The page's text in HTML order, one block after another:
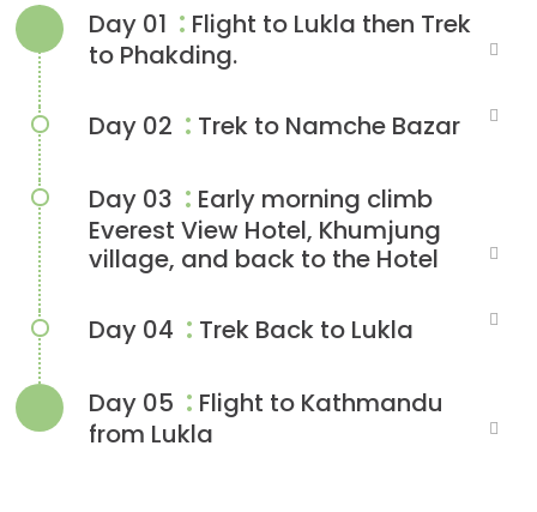
Day 01 : Flight to Lukla then Trek
to Phakding.
Day 02 : Trek to Namche Bazar
Day 03 : Early morning climb
Everest View Hotel, Khumjung
village, and back to the Hotel
Day 04 : Trek Back to Lukla
Day 05 : Flight to Kathmandu
from Lukla